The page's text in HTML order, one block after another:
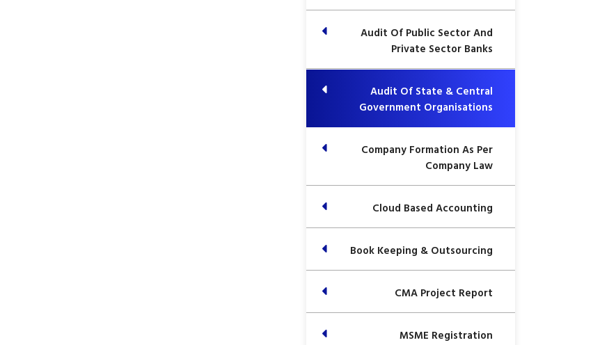
Audit Of Public Sector And
Private Sector Banks
Audit Of State & Central
Government Organisations
Company Formation As Per
Company Law
Cloud Based Accounting
Book Keeping & Outsourcing
CMA Project Report
MSME Registration